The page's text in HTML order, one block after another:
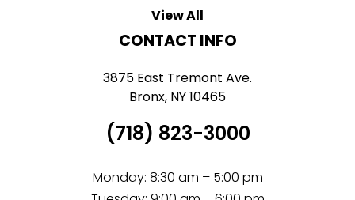
View All
CONTACT INFO
3875 East Tremont Ave.
Bronx, NY 10465
(718) 823-3000
Monday: 8:30 am – 5:00 pm